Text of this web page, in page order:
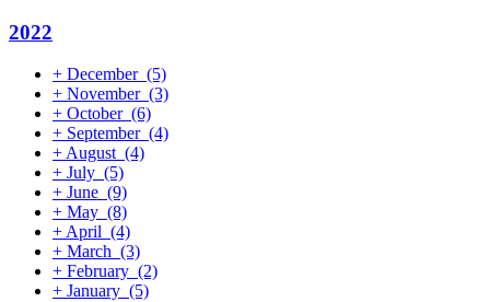
2022
+ December (5)
+ November (3)
+ October (6)
+ September (4)
+August (4)
+ July (5)
+ June (9)
+ May (8)
+April (4)
+ March (3)
+ February (2)
+ January (5)